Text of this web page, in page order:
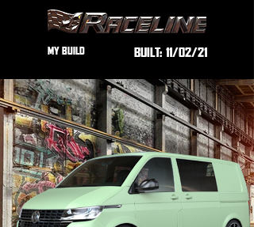
MY BUILD BUILT: 11/02/21